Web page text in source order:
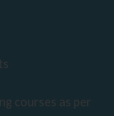
courses as per